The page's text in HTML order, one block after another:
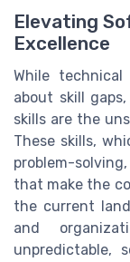
Elevating
Excellence
While
about skill
skills are the
These skills,
problem-
that make the
the current
and
unpredictable,